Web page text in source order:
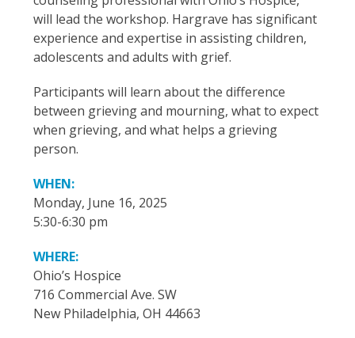
will lead the workshop. Hargrave has significant
experience and expertise in assisting children,
adolescents and adults with grief.
Participants will learn about the difference
between grieving and mourning, what to expect
when grieving, and what helps a grieving
person.
WHEN:
Monday, June 16, 2025
5:30-6:30 pm
WHERE:
Ohio’s Hospice
716 Commercial Ave. SW
New Philadelphia, OH 44663